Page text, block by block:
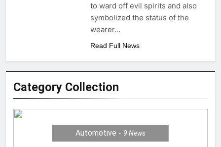
to ward off evil spirits and also
symbolized the status of the
wearer…
Read Full News
Category Collection
Automotive 9 News